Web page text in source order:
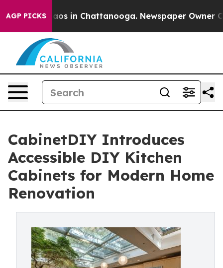
AGP PICKSChaos in Chattanooga. Newspaper Owner
CabinetDIY Introduces
Accessible DIY Kitchen
Cabinets for Modern Home
Renovation